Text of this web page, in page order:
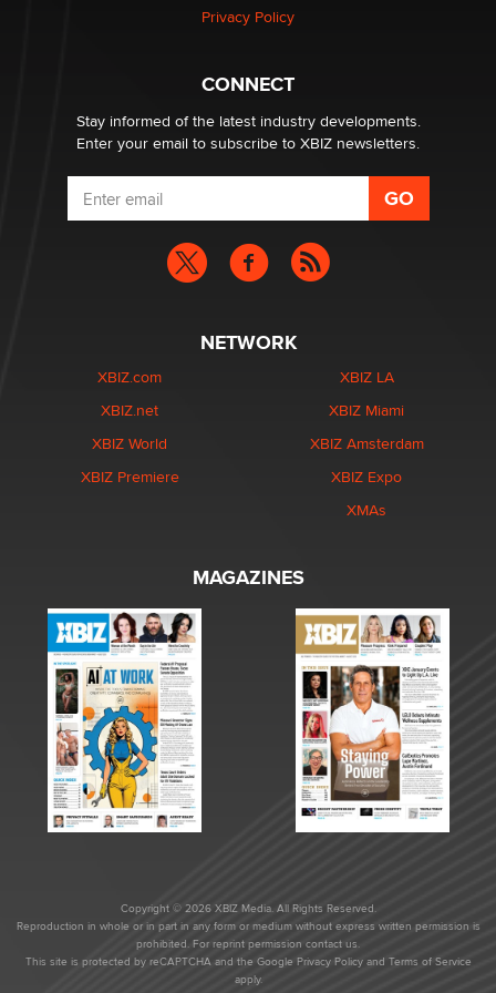
Privacy Policy
CONNECT
Stay informed of the latest industry developments.
Enter your email to subscribe to XBIZ newsletters.
NETWORK
XBIZ.com
XBIZ.net
XBIZ World
XBIZ Premiere
XBIZ LA
XBIZ Miami
XBIZ Amsterdam
XBIZ Expo
XMAs
MAGAZINES
Copyright © 2026 XBIZ Media. All Rights Reserved.
Reproduction in whole or in part in any form or medium without express written permission is
prohibited. For reprint permission contact us.
This site is protected by reCAPTCHA and the Google Privacy Policyand Terms of Service
apply.